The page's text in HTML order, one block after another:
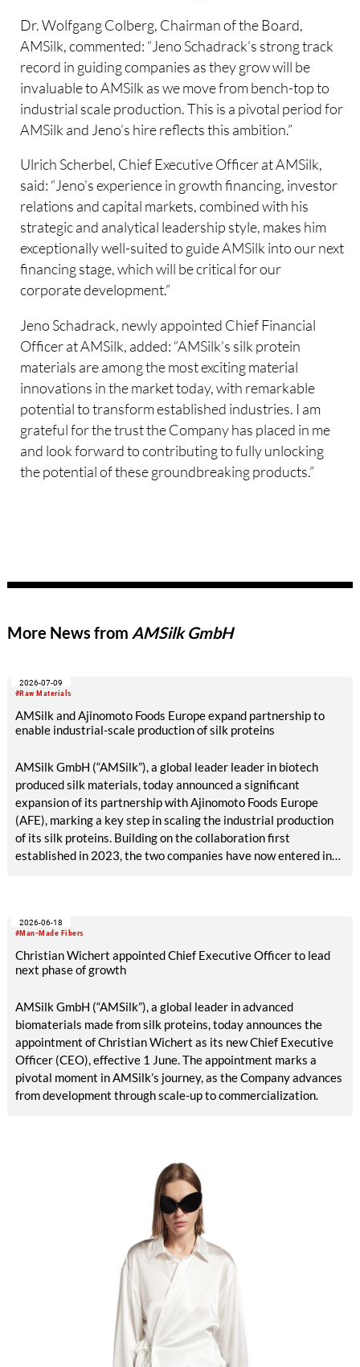
Dr. Wolfgang Colberg, Chairman of the Board,
AMSilk, commented: “Jeno Schadrack’s strong track
record in guiding companies as they grow will be
invaluable to AMSilk as we move from bench-top to
industrial scale production. This is a pivotal period for
AMSilk and Jeno’s hire reflects this ambition.”
Ulrich Scherbel, Chief Executive Officer at AMSilk,
said: “Jeno’s experience in growth financing, investor
relations and capital markets, combined with his
strategic and analytical leadership style, makes him
exceptionally well-suited to guide AMSilk into our next
financing stage, which will be critical for our
corporate development.”
Jeno Schadrack, newly appointed Chief Financial
Officer at AMSilk, added: “AMSilk’s silk protein
materials are among the most exciting material
innovations in the market today, with remarkable
potential to transform established industries. I am
grateful for the trust the Company has placed in me
and look forward to contributing to fully unlocking
the potential of these groundbreaking products.”
More News from AMSilk GmbH
#Raw Materials
2026-07-09
AMSilk and Ajinomoto Foods Europe expand partnership to
enable industrial-scale production of silk proteins
AMSilk GmbH (“AMSilk”), a global leader leader in biotech
produced silk materials, today announced a significant
expansion of its partnership with Ajinomoto Foods Europe
(AFE), marking a key step in scaling the industrial production
of its silk proteins. Building on the collaboration first
established in 2023, the two companies have now entered into
#Man-Made Fibers
2026-06-18
Christian Wichert appointed Chief Executive Officer to lead
next phase of growth
AMSilk GmbH (“AMSilk”), a global leader in advanced
biomaterials made from silk proteins, today announces the
appointment of Christian Wichert as its new Chief Executive
Officer (CEO), effective 1 June. The appointment marks a
pivotal moment in AMSilk’s journey, as the Company advances
from development through scale-up to commercialization.